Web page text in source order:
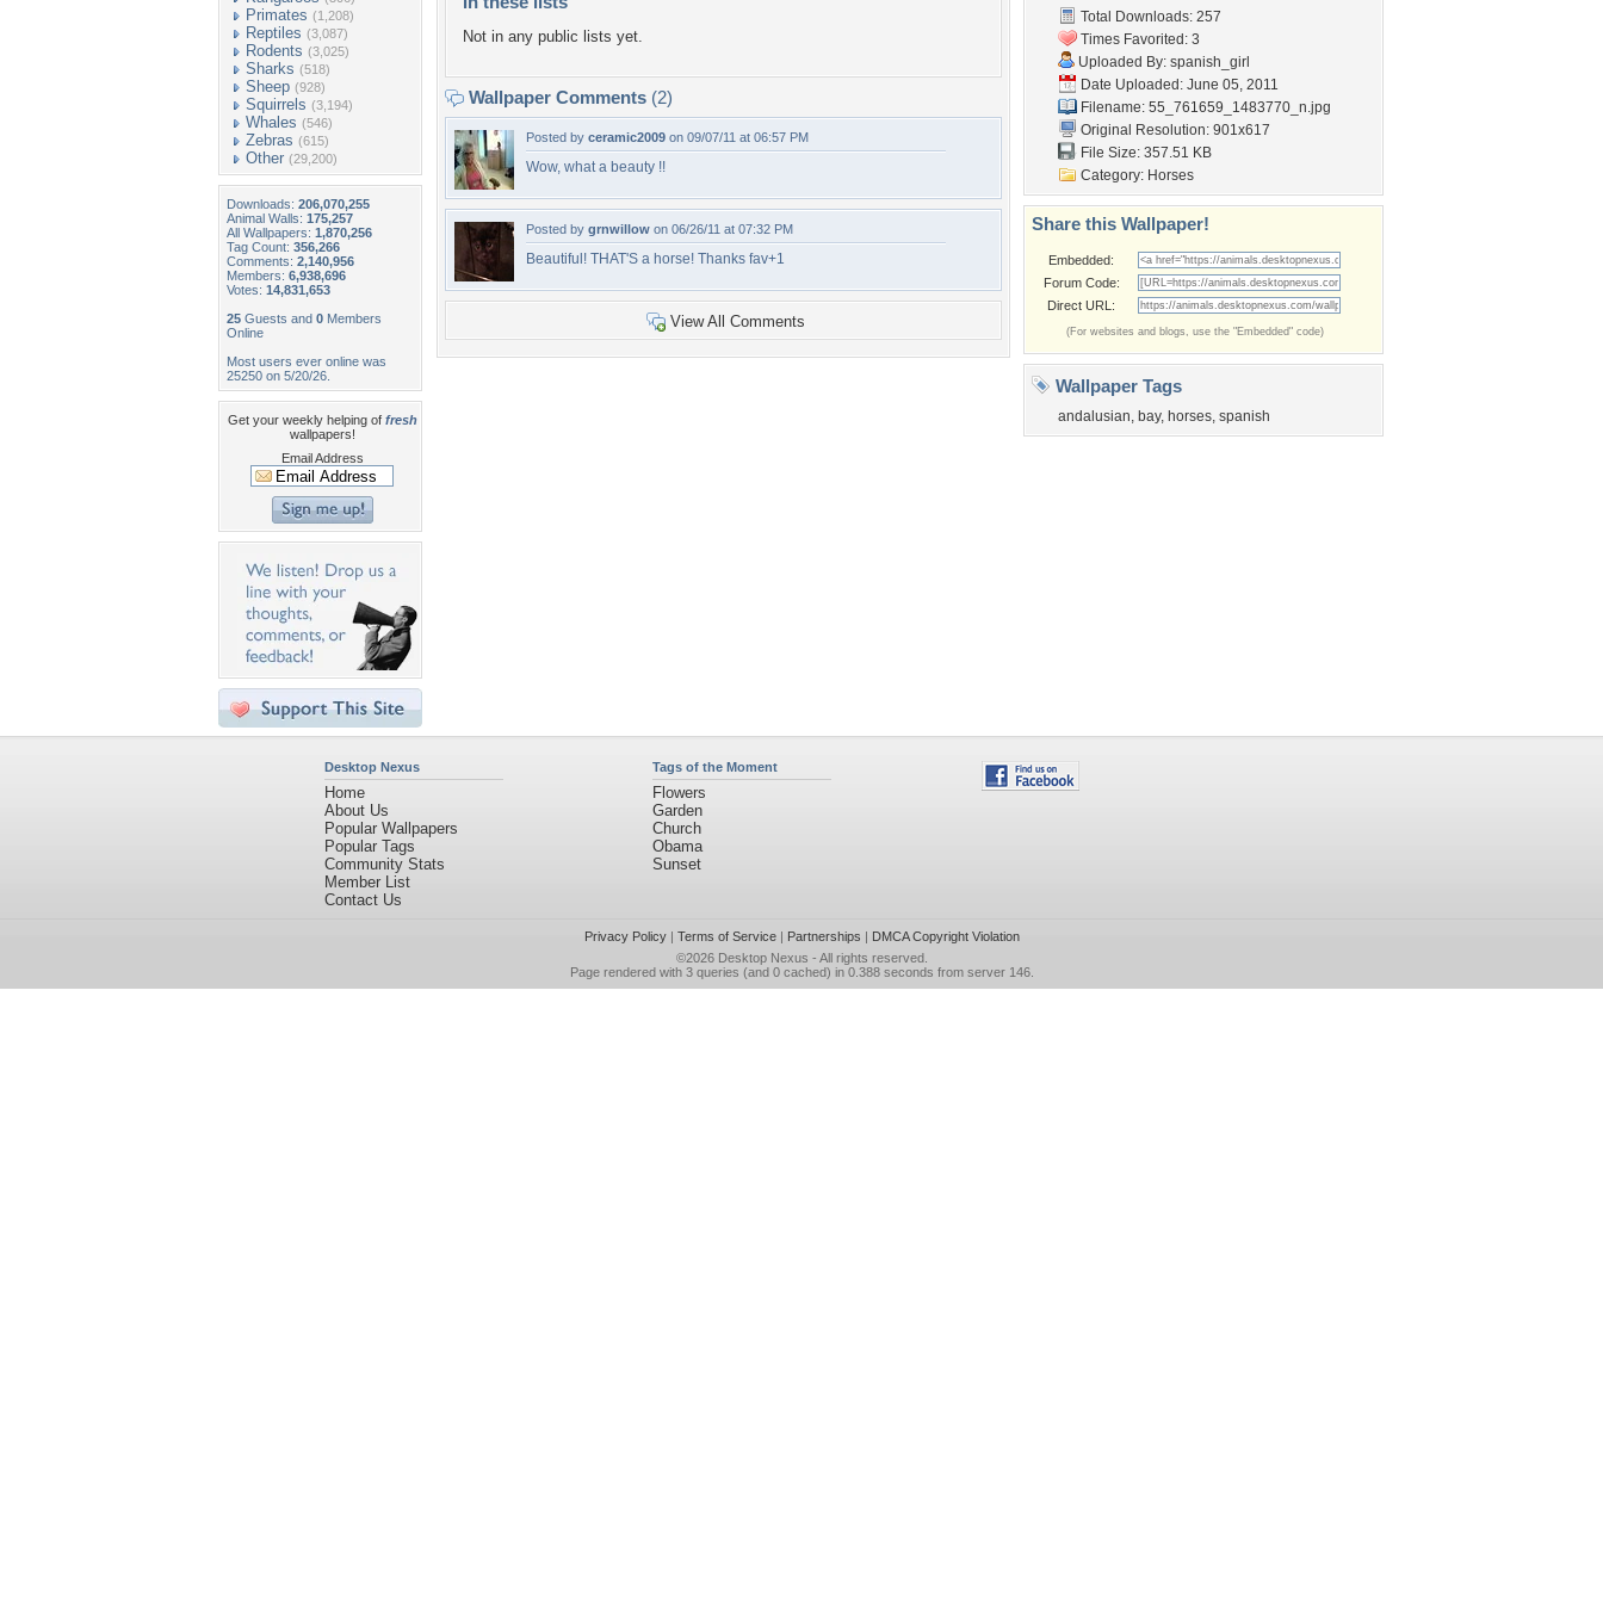
Primates (1,208)
Reptiles (3,087)
Rodents (3,025)
Sharks (518)
Sheep (928)
Squirrels (3,194)
Whales (546)
Zebras (615)
Other (29,200)
Downloads: 206,070,255
Animal Walls: 175,257
All Wallpapers: 1,870,256
Tag Count: 356,266
Comments: 2,140,956
Members: 6,938,696
Votes: 14,831,653
25 Guests and 0 Members
Online
Most users ever online was
25250 on 5/20/26.
Get your weekly helping of fresh
wallpapers!
Email Address
Not in any public lists yet.
Wallpaper Comments (2)
Posted by ceramic2009 on 09/07/11 at 06:57 PM
Wow, what a beauty !!
Posted by grnwillow on 06/26/11 at 07:32 PM
Beautiful! THAT'S a horse! Thanks fav+1
View All Comments
Total Downloads: 257
Times Favorited: 3
Uploaded By: spanish_girl
Date Uploaded: June 05, 2011
Filename: 55_761659_1483770_n.jpg
Original Resolution: 901x617
File Size: 357.51 KB
Category: Horses
Share this Wallpaper!
Embedded:
Forum Code:
Direct URL:
(For websites and blogs, use the "Embedded" code)
Wallpaper Tags
andalusian, bay, horses, spanish
Desktop Nexus
Home
About Us
Popular Wallpapers
Popular Tags
Community Stats
Member List
Contact Us
Tags of the Moment
Flowers
Garden
Church
Obama
Sunset
Privacy Policy| Terms of Service| Partnerships | DMCA Copyright Violation
©2026 Desktop Nexus - All rights reserved.
Page rendered with 3 queries (and 0 cached) in 0.388 seconds from server 146.